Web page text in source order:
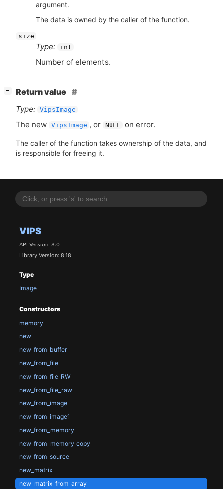
VIPS
API Version: 8.0
Library Version: 8.18
Type
Image
Constructors
memory
new
new_from_buffer
new_from_file
new_from_file_RW
new_from_file_raw
new_from_image
new_from_image1
new_from_memory
new_from_memory_copy
new_from_source
new_matrix
new_matrix_from_array
argument.
The data is owned by the caller of the function.
size
Type: int
Number of elements.
−
Return value
Type: VipsImage
The new VipsImage , or NULL on error.
The caller of the function takes ownership of the data, and
is responsible for freeing it.